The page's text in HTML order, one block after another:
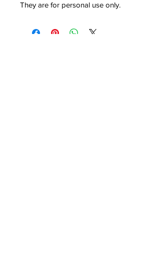
They are for personal use only.